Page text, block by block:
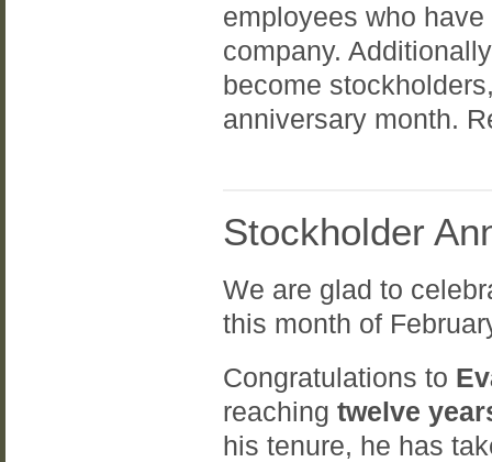
employees who
company.
become
anniversary month.
Stockholder
We are glad to
this month of
Congratulations to
reaching twelve
his tenure, he has